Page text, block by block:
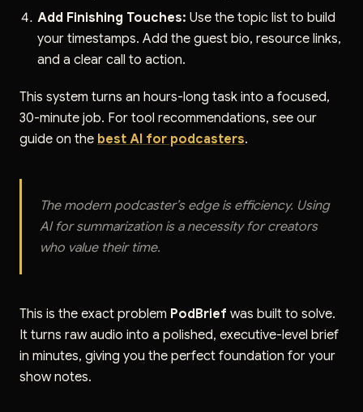
Add Finishing Touches: Use the topic list to build
your timestamps. Add the guest bio, resource links,
and a clear call to action.
This system turns an hours-long task into a focused,
30-minute job. For tool recommendations, see our
guide on the best AI for podcasters.
The modern podcaster’s edge is efficiency. Using
AI for summarization is a necessity for creators
who value their time.
This is the exact problem PodBrief was built to solve.
It turns raw audio into a polished, executive-level brief
in minutes, giving you the perfect foundation for your
show notes.